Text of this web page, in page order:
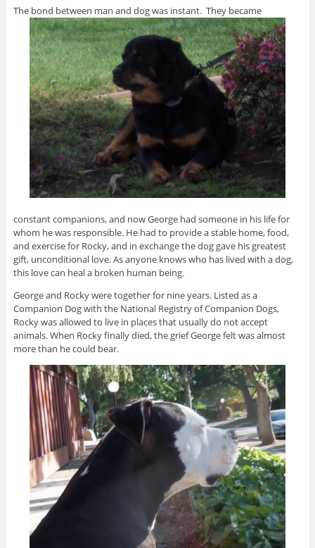
The bond between man and dog was instant. They became
constant companions, and now George had someone in his life for
whom he was responsible. He had to provide a stable home, food,
and exercise for Rocky, and in exchange the dog gave his greatest
gift, unconditional love. As anyone knows who has lived with a dog,
this love can heal a broken human being.
George and Rocky were together for nine years. Listed as a
Companion Dog with the National Registry of Companion Dogs,
Rocky was allowed to live in places that usually do not accept
animals. When Rocky finally died, the grief George felt was almost
more than he could bear.